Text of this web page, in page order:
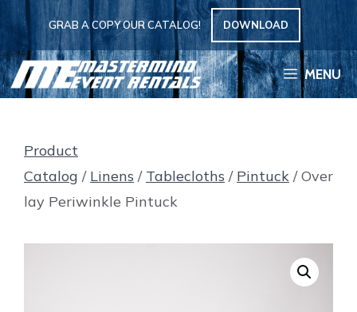
Skip
to
content
GRAB A COPY OUR CATALOG! DOWNLOAD
MENU
Product
Catalog / Linens / Tablecloths / Pintuck / Over
lay Periwinkle Pintuck